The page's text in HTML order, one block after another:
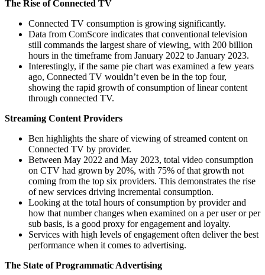
The Rise of Connected TV
Connected TV consumption is growing significantly.
Data from ComScore indicates that conventional television
still commands the largest share of viewing, with 200 billion
hours in the timeframe from January 2022 to January 2023.
Interestingly, if the same pie chart was examined a few years
ago, Connected TV wouldn’t even be in the top four,
showing the rapid growth of consumption of linear content
through connected TV.
Streaming Content Providers
Ben highlights the share of viewing of streamed content on
Connected TV by provider.
Between May 2022 and May 2023, total video consumption
on CTV had grown by 20%, with 75% of that growth not
coming from the top six providers. This demonstrates the rise
of new services driving incremental consumption.
Looking at the total hours of consumption by provider and
how that number changes when examined on a per user or per
sub basis, is a good proxy for engagement and loyalty.
Services with high levels of engagement often deliver the best
performance when it comes to advertising.
The State of Programmatic Advertising